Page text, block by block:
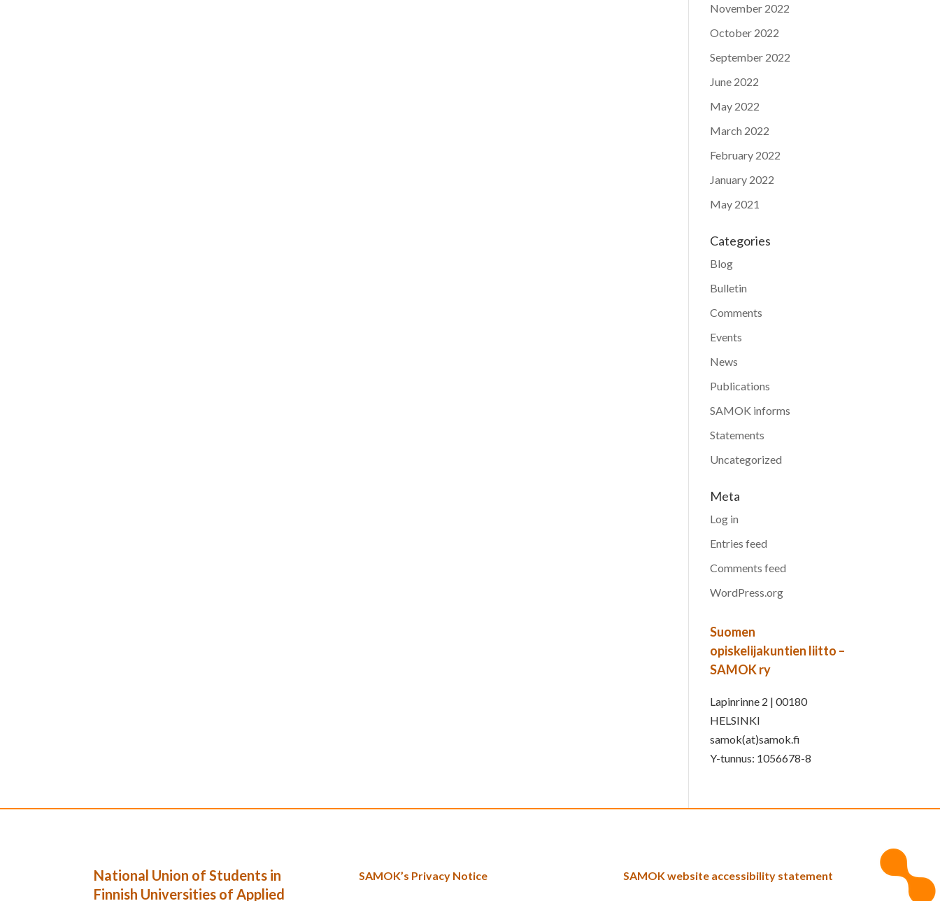
November 2022
October 2022
September 2022
June 2022
May 2022
March 2022
February 2022
January 2022
May 2021
Categories
Blog
Bulletin
Comments
Events
News
Publications
SAMOK informs
Statements
Uncategorized
Meta
Log in
Entries feed
Comments feed
WordPress.org
Suomen
opiskelijakuntien liitto –
SAMOK ry
Lapinrinne 2 | 00180
HELSINKI
samok(at)samok.fi
Y-tunnus: 1056678-8
National Union of Students in
Finnish Universities of Applied
SAMOK’s Privacy Notice SAMOK website accessibility statement